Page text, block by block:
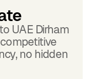
UAE Dirham
no hidden